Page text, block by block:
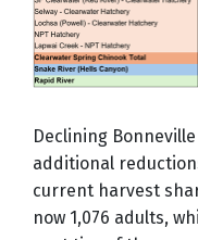
Declining
additional
current harvest
now 1,076 adults,